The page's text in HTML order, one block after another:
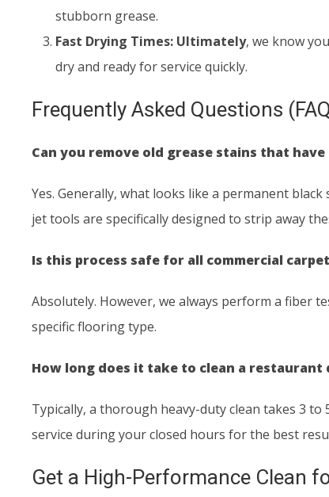
stubborn grease.
Fast Drying Times: Ultimately, we know
dry and ready for service quickly.
Frequently Asked Questions
Can you remove old grease stains that
Yes. Generally, what looks like a permanent
jet tools are specifically designed to strip away
Is this process safe for all commercial
Absolutely. However, we always perform a fiber
specific flooring type.
How long does it take to clean a restaurant
Typically, a thorough heavy-duty clean takes 3
service during your closed hours for the best
Get a High-Performance Clean